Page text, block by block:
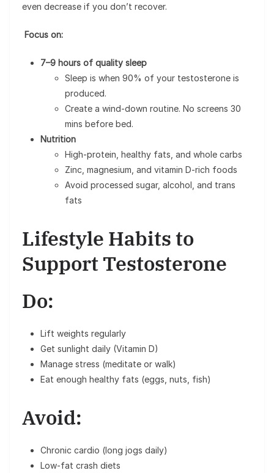
even decrease if you don’t recover.
Focus on:
7–9 hours of quality sleep
Sleep is when 90% of your testosterone is
produced.
Create a wind-down routine. No screens 30
mins before bed.
Nutrition
High-protein, healthy fats, and whole carbs
Zinc, magnesium, and vitamin D-rich foods
Avoid processed sugar, alcohol, and trans
fats
Lifestyle Habits to
Support Testosterone
Do:
Lift weights regularly
Get sunlight daily (Vitamin D)
Manage stress (meditate or walk)
Eat enough healthy fats (eggs, nuts, fish)
Avoid:
Chronic cardio (long jogs daily)
Low-fat crash diets